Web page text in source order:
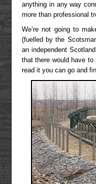
anything in any way
more than professional
We’re not going to
(fuelled by the
an independent
that there would have
read it you can go and